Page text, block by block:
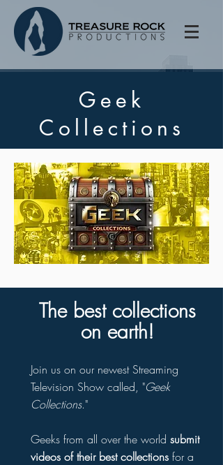
Geek
Collections
The best collections
on earth!
Join us on our newest Streaming
Television Show called, "Geek
Collections."
Geeks from all over the world submit
videos of their best collections for a